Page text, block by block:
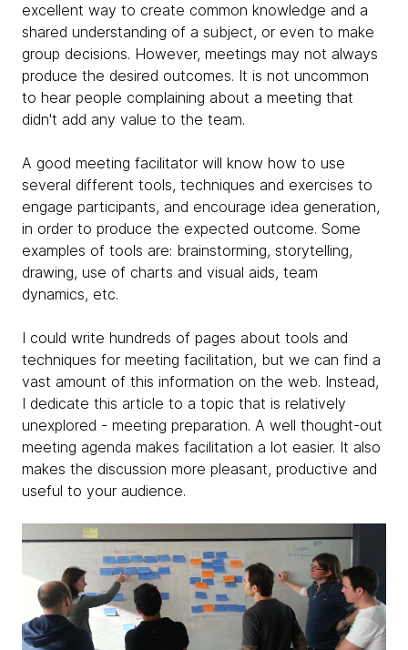
excellent way to create common knowledge and a
shared understanding of a subject, or even to make
group decisions. However, meetings may not always
produce the desired outcomes. It is not uncommon
to hear people complaining about a meeting that
didn't add any value to the team.
A good meeting facilitator will know how to use
several different tools, techniques and exercises to
engage participants, and encourage idea generation,
in order to produce the expected outcome. Some
examples of tools are: brainstorming, storytelling,
drawing, use of charts and visual aids, team
dynamics, etc.
I could write hundreds of pages about tools and
techniques for meeting facilitation, but we can find a
vast amount of this information on the web. Instead,
I dedicate this article to a topic that is relatively
unexplored - meeting preparation. A well thought-out
meeting agenda makes facilitation a lot easier. It also
makes the discussion more pleasant, productive and
useful to your audience.